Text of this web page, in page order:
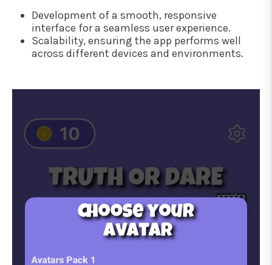
Development of a smooth, responsive
interface for a seamless user experience.
Scalability, ensuring the app performs well
across different devices and environments.